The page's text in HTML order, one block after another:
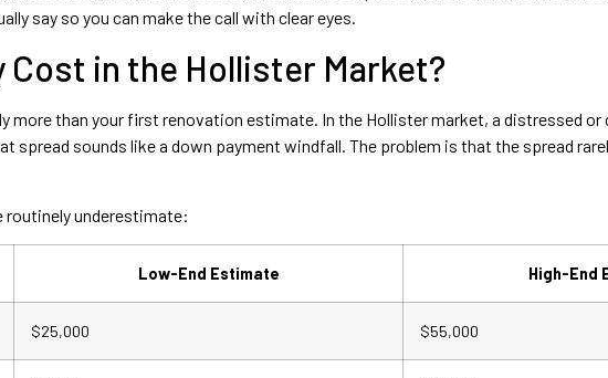
say so you can make the call with clear eyes.
in the Hollister Market?
more than your first renovation estimate. In the Hollister market, a distressed
spread sounds like a down payment windfall. The problem is that the spread
routinely underestimate:
Low-End Estimate High-End
$25,000 $55,000